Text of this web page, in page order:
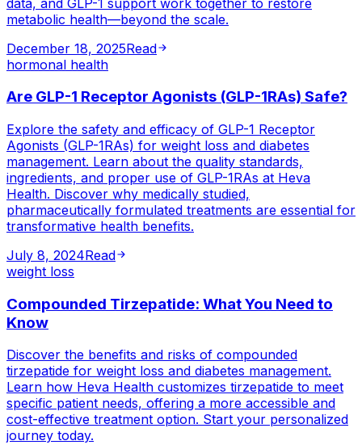
metabolic health—beyond the scale.
December 18, 2025Read
hormonal health
Are GLP-1 Receptor Agonists (GLP-1RAs) Safe?
Explore the safety and efficacy of GLP-1 Receptor
Agonists (GLP-1RAs) for weight loss and diabetes
management. Learn about the quality standards,
ingredients, and proper use of GLP-1RAs at Heva
Health. Discover why medically studied,
pharmaceutically formulated treatments are essential for
transformative health benefits.
July 8, 2024Read
weight loss
Compounded Tirzepatide: What You Need to
Know
Discover the benefits and risks of compounded
tirzepatide for weight loss and diabetes management.
Learn how Heva Health customizes tirzepatide to meet
specific patient needs, offering a more accessible and
cost-effective treatment option. Start your personalized
journey today.